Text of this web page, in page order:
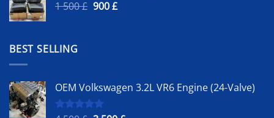
1 500£ Original
900£Current
BEST SELLING
OEM Volkswagen 3.2L VR6 Engine (24-Valve)